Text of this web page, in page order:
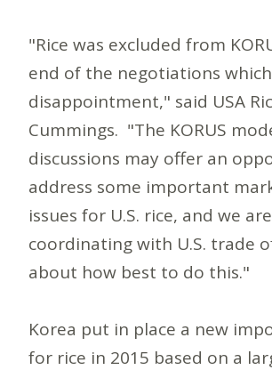
"Rice was excluded from
end of the negotiations
disappointment," said USA
Cummings. "The KORUS
discussions may offer an
address some important
issues for U.S. rice, and we are
coordinating with U.S. trade
about how best to do this."
Korea put in place a new
for rice in 2015 based on a